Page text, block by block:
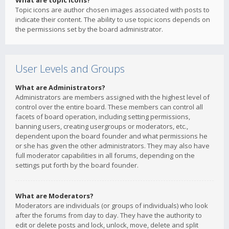
Topic icons are author chosen images associated with posts to
indicate their content. The ability to use topic icons depends on
the permissions set by the board administrator.
User Levels and Groups
What are Administrators?
Administrators are members assigned with the highest level of
control over the entire board. These members can control all
facets of board operation, including setting permissions,
banning users, creating usergroups or moderators, etc.,
dependent upon the board founder and what permissions he
or she has given the other administrators. They may also have
full moderator capabilities in all forums, depending on the
settings put forth by the board founder.
What are Moderators?
Moderators are individuals (or groups of individuals) who look
after the forums from day to day. They have the authority to
edit or delete posts and lock, unlock, move, delete and split